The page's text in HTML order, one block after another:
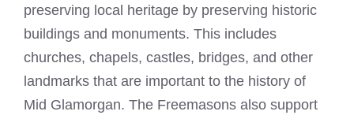
preserving local heritage by preserving historic
buildings and monuments. This includes
churches, chapels, castles, bridges, and other
landmarks that are important to the history of
Mid Glamorgan. The Freemasons also support